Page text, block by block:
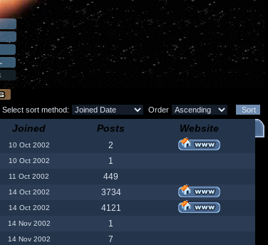
Select sort method: Order
Joined Posts Website
10 Oct 2002
2
10 Oct 2002
1
11 Oct 2002
449
14 Oct 2002
3734
14 Oct 2002
4121
14 Nov 2002
1
14 Nov 2002
7